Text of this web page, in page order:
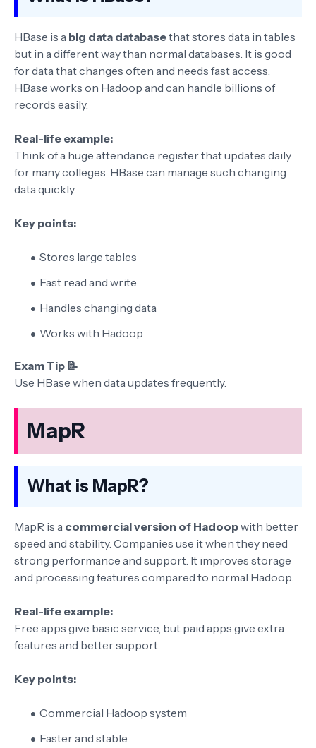
HBase is a big data databasethat stores data in tables
but in a different way than normal databases. It is good
for data that changes often and needs fast access.
HBase works on Hadoop and can handle billions of
records easily.
Real-life example:
Think of a huge attendance register that updates daily
for many colleges. HBase can manage such changing
data quickly.
Key points:
Stores large tables
Fast read and write
Handles changing data
Works with Hadoop
Exam Tip 📝
Use HBase when data updates frequently.
MapR
What is MapR?
MapR is a commercial version of Hadoopwith better
speed and stability. Companies use it when they need
strong performance and support. It improves storage
and processing features compared to normal Hadoop.
Real-life example:
Free apps give basic service, but paid apps give extra
features and better support.
Key points:
Commercial Hadoop system
Faster and stable